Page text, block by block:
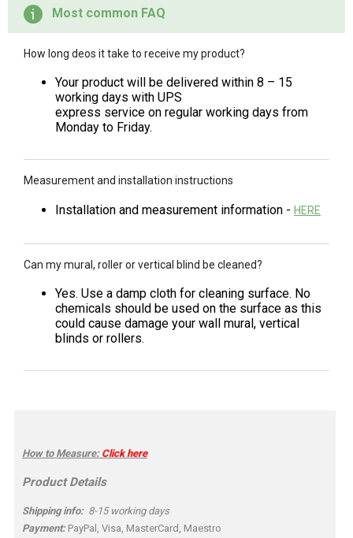
Most common FAQ
How long deos it take to receive my product?
Your product will be delivered within 8 – 15
working days with UPS
express service on regular working days from
Monday to Friday.
Measurement and installation instructions
Installation and measurement information - HERE
Can my mural, roller or vertical blind be cleaned?
Yes. Use a damp cloth for cleaning surface. No
chemicals should be used on the surface as this
could cause damage your wall mural, vertical
blinds or rollers.
How to Measure: Click here
Product Details
Shipping info:8-15 working days
Payment: PayPal, Visa, MasterCard, Maestro